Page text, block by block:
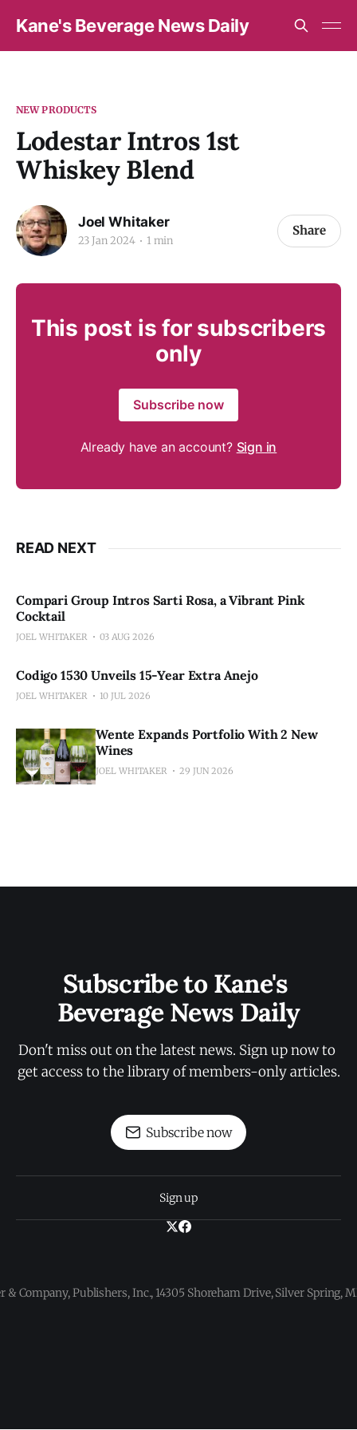
Kane's Beverage News Daily
NEW PRODUCTS
Lodestar Intros 1st
Whiskey Blend
Joel Whitaker
23 Jan 2024 1 min
Share
This post is for subscribers
only
Subscribe now
Already have an account? Sign in
READ NEXT
Compari Group Intros Sarti Rosa, a Vibrant Pink
Cocktail
JOEL WHITAKER 03 AUG 2026
Codigo 1530 Unveils 15-Year Extra Anejo
JOEL WHITAKER 10 JUL 2026
Wente Expands Portfolio With 2 New
Wines
JOEL WHITAKER 29 JUN 2026
Subscribe to Kane's
Beverage News Daily
Don't miss out on the latest news. Sign up now to
get access to the library of members-only articles.
Subscribe now
Sign up
& Company, Publishers, Inc., 14305 Shoreham Drive, Silver Spring,